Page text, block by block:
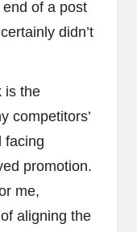
of a post
didn’t
is the
competitors’
facing
promotion.
me,
aligning the